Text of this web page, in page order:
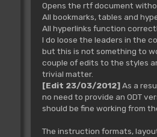
Opens the rtf document
All bookmarks, tables and
All hyperlinks function
I do loose the leaders in the
but this is not something to
couple of edits to the styles
trivial matter.
[Edit 23/03/2012]As a
no need to provide an ODT
should be fine working from
The instruction formats,